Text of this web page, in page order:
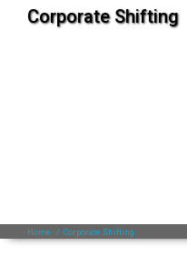
Corporate Shifting
Home / Corporate Shifting